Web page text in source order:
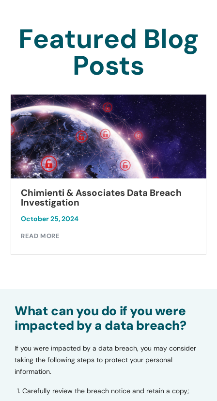
Featured Blog
Posts
Chimienti & Associates Data Breach
Investigation
October 25, 2024
READ MORE
What can you do if you were
impacted by a data breach?
If you were impacted by a data breach, you may consider
taking the following steps to protect your personal
information.
Carefully review the breach notice and retain a copy;